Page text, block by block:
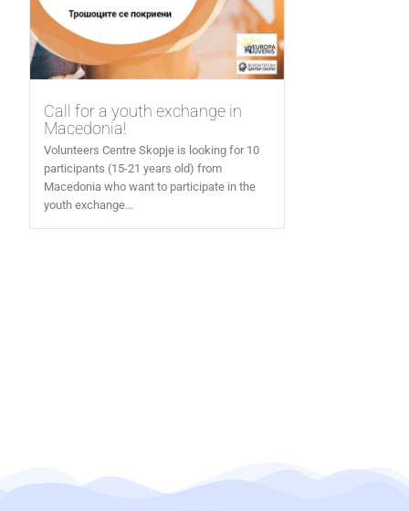
Call for a youth exchange in
Macedonia!
Volunteers Centre Skopje is looking for 10
participants (15-21 years old) from
Macedonia who want to participate in the
youth exchange...